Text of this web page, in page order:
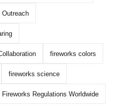
Outreach
fireworks colors
fireworks science
Fireworks Regulations Worldwide